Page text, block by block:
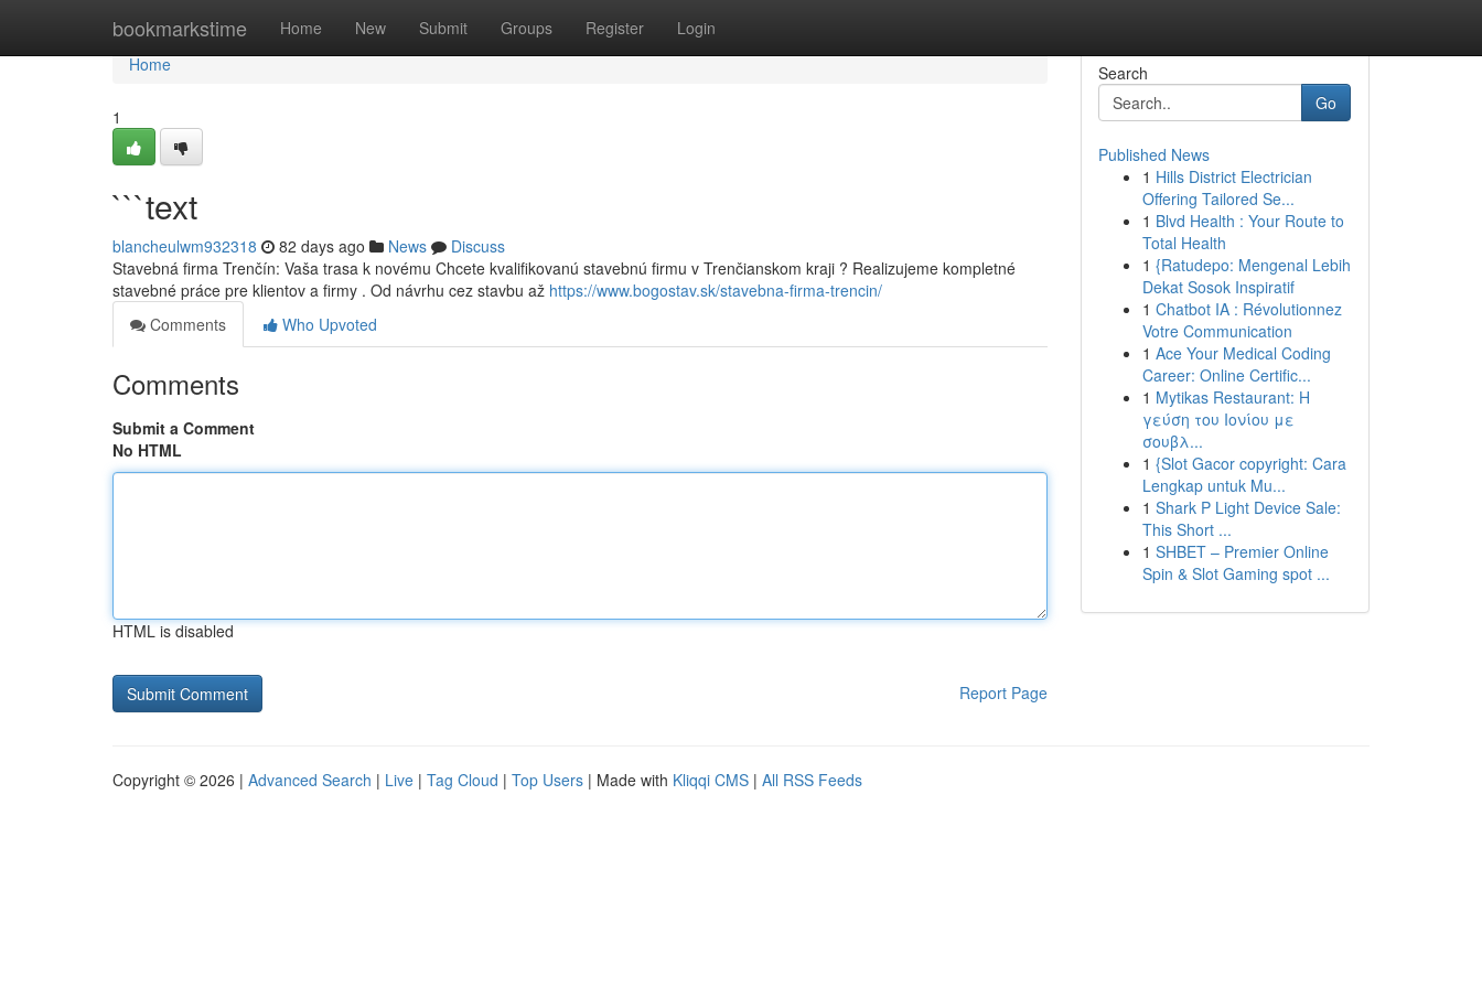
bookmarkstime Home New Submit Groups Register Login
Home
Home
1
```text
blancheulwm932318 82 days ago News
Discuss
Stavebná firma Trenčín: Vaša trasa k novému Chcete kvalifikovanú stavebnú firmu v Trenčianskom kraji ? Realizujeme kompletné
stavebné práce pre klientov a firmy . Od návrhu cez stavbu až https://www.bogostav.sk/stavebna-firma-trencin/
Comments
Who Upvoted
Comments
Submit a Comment
No HTML
HTML is disabled
Report Page
Search
Go
Published News
1 Hills District Electrician
Offering Tailored Se...
1 Blvd Health : Your Route to
Total Health
1 {Ratudepo: Mengenal Lebih
Dekat Sosok Inspiratif
1 Chatbot IA : Révolutionnez
Votre Communication
1 Ace Your Medical Coding
Career: Online Certific...
1 Mytikas Restaurant: Η
γεύση του Ιονίου με
σουβλ...
1 {Slot Gacor copyright: Cara
Lengkap untuk Mu...
1 Shark P Light Device Sale:
This Short ...
1 SHBET – Premier Online
Spin & Slot Gaming spot ...
Copyright © 2026 | Advanced Search | Live | Tag Cloud | Top Users | Made with Kliqqi CMS | All RSS Feeds